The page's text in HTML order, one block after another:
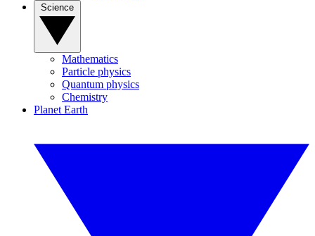
Mathematics
Particle physics
Quantum physics
Chemistry
Planet Earth